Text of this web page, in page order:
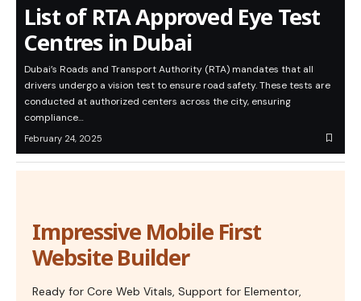
List of RTA Approved Eye Test
Centres in Dubai
Dubai’s Roads and Transport Authority (RTA) mandates that all
drivers undergo a vision test to ensure road safety. These tests are
conducted at authorized centers across the city, ensuring
compliance…
February 24, 2025
Impressive Mobile First
Website Builder
Ready for Core Web Vitals, Support for Elementor,